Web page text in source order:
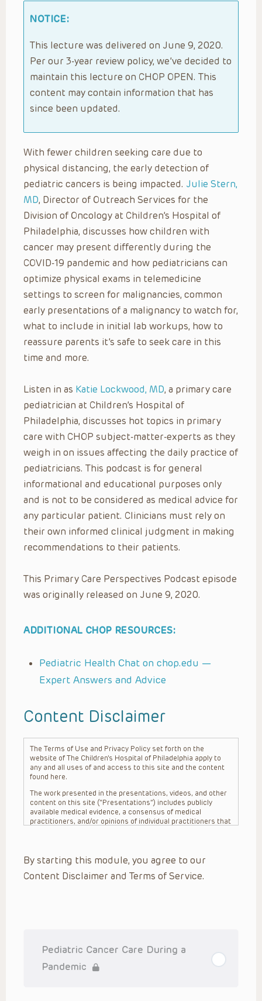
NOTICE:
This lecture was delivered on June 9, 2020.
Per our 3-year review policy, we’ve decided to
maintain this lecture on CHOP OPEN. This
content may contain information that has
since been updated.
With fewer children seeking care due to
physical distancing, the early detection of
pediatric cancers is being impacted. Julie Stern,
MD, Director of Outreach Services for the
Division of Oncology at Children’s Hospital of
Philadelphia, discusses how children with
cancer may present differently during the
COVID-19 pandemic and how pediatricians can
optimize physical exams in telemedicine
settings to screen for malignancies, common
early presentations of a malignancy to watch for,
what to include in initial lab workups, how to
reassure parents it’s safe to seek care in this
time and more.
Listen in as Katie Lockwood, MD, a primary care
pediatrician at Children’s Hospital of
Philadelphia, discusses hot topics in primary
care with CHOP subject-matter-experts as they
weigh in on issues affecting the daily practice of
pediatricians. This podcast is for general
informational and educational purposes only
and is not to be considered as medical advice for
any particular patient. Clinicians must rely on
their own informed clinical judgment in making
recommendations to their patients.
This Primary Care Perspectives Podcast episode
was originally released on June 9, 2020.
ADDITIONAL CHOP RESOURCES:
Pediatric Health Chat on chop.edu —
Expert Answers and Advice
Content Disclaimer
The Terms of Use and Privacy Policy set forth on the
website of The Children’s Hospital of Philadelphia apply to
any and all uses of and access to this site and the content
found here.
The work presented in the presentations, videos, and other
content on this site (“Presentations”) includes publicly
available medical evidence, a consensus of medical
practitioners, and/or opinions of individual practitioners that
practitioner’s professional judgment, consideration of any
unique circumstances, the needs of each patient and their
family, the availability of various resources at the health
Presentations are general in nature, and do not and are not
intended to refer to specific patients.
By starting this module, you agree to our
Content Disclaimer and Terms of Service.
Pediatric Cancer Care During a
Pandemic